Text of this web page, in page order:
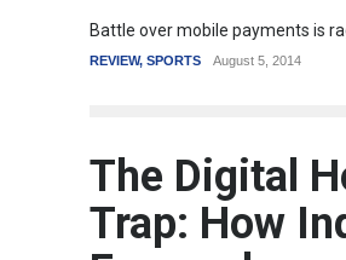
Battle over mobile payments is
REVIEW ,SPORTS August 5, 2014
The Digital
Trap: How